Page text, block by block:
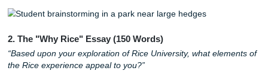
“Please explain why you wish to study in the academic
This is short. Really short. You don’t have room for a
about how you’ve loved stars since you were three.